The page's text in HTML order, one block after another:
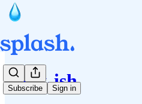
Subscribe Sign in
Book-ish